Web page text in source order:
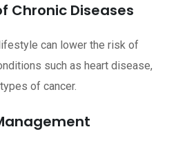
Chronic Diseases
can lower the risk of
such as heart disease,
of cancer.